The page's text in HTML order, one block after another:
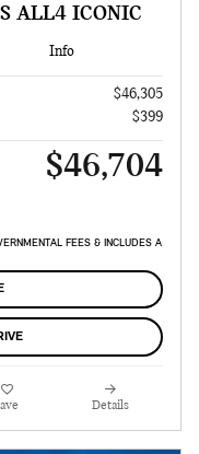
ALL4 ICONIC
Info
$46,305
$399
$46,704
FEES & INCLUDES A
Details